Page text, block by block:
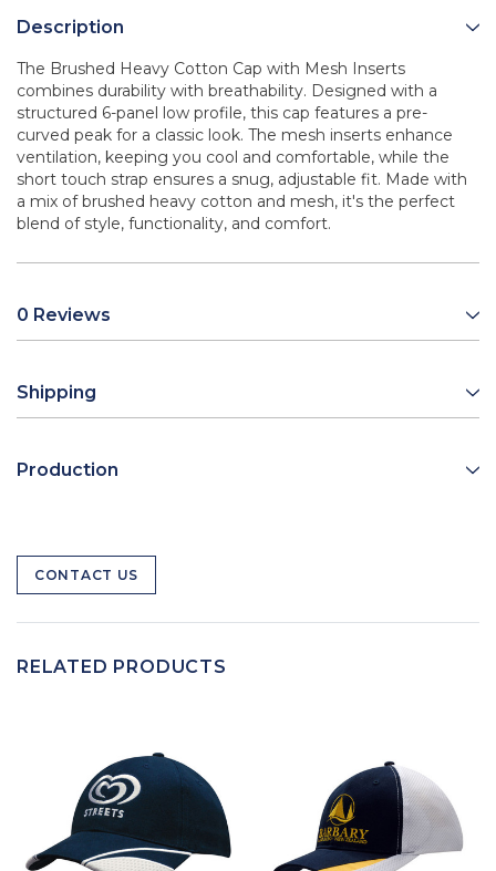
Description
The Brushed Heavy Cotton Cap with Mesh Inserts
combines durability with breathability. Designed with a
structured 6-panel low profile, this cap features a pre-
curved peak for a classic look. The mesh inserts enhance
ventilation, keeping you cool and comfortable, while the
short touch strap ensures a snug, adjustable fit. Made with
a mix of brushed heavy cotton and mesh, it's the perfect
blend of style, functionality, and comfort.
0 Reviews
Shipping
Production
CONTACT US
RELATED PRODUCTS